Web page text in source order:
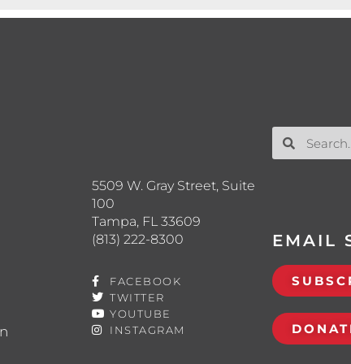
5509 W. Gray Street, Suite
100
Tampa, FL 33609
(813) 222-8300
FACEBOOK
TWITTER
YOUTUBE
INSTAGRAM
EMAIL